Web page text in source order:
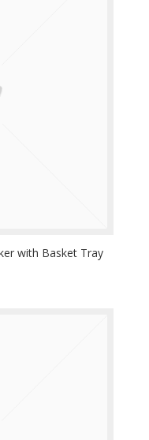
with Basket Tray